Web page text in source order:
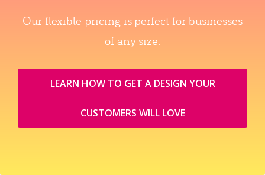
Our flexible pricing is perfect for businesses
of any size.
LEARN HOW TO GET A DESIGN YOUR
CUSTOMERS WILL LOVE